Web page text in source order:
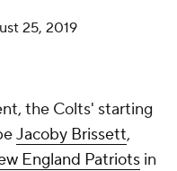
25, 2019
the Colts' starting
Jacoby Brissett,
England Patriots in